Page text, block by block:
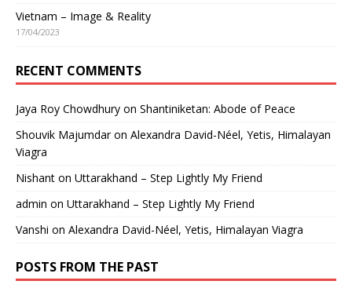
Vietnam – Image & Reality
17/04/2023
RECENT COMMENTS
Jaya Roy Chowdhury on Shantiniketan: Abode of Peace
Shouvik Majumdaron Alexandra David-Néel, Yetis, Himalayan
Viagra
Nishant on Uttarakhand – Step Lightly My Friend
admin on Uttarakhand – Step Lightly My Friend
Vanshi on Alexandra David-Néel, Yetis, Himalayan Viagra
POSTS FROM THE PAST